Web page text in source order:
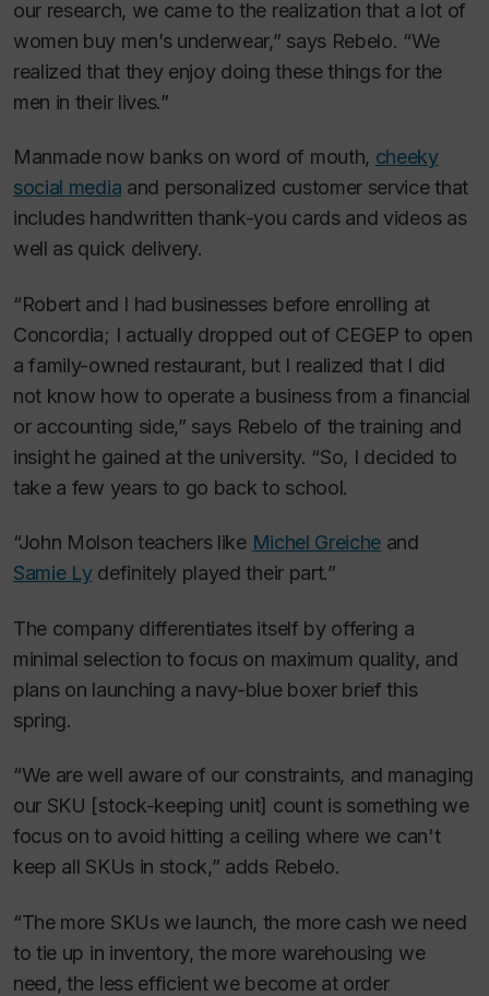
our research, we came to the realization that a lot of
women buy men’s underwear,” says Rebelo. “We
realized that they enjoy doing these things for the
men in their lives.”
Manmade now banks on word of mouth, cheeky
social media and personalized customer service that
includes handwritten thank-you cards and videos as
well as quick delivery.
“Robert and I had businesses before enrolling at
Concordia; I actually dropped out of CEGEP to open
a family-owned restaurant, but I realized that I did
not know how to operate a business from a financial
or accounting side,” says Rebelo of the training and
insight he gained at the university. “So, I decided to
take a few years to go back to school.
“John Molson teachers like Michel Greiche and
Samie Lydefinitely played their part.”
The company differentiates itself by offering a
minimal selection to focus on maximum quality, and
plans on launching a navy-blue boxer brief this
spring.
“We are well aware of our constraints, and managing
our SKU [stock-keeping unit] count is something we
focus on to avoid hitting a ceiling where we can't
keep all SKUs in stock,” adds Rebelo.
“The more SKUs we launch, the more cash we need
to tie up in inventory, the more warehousing we
need, the less efficient we become at order